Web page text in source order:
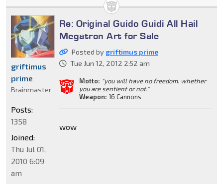
Re: Original Guido Guidi All Hail
Megatron Art for Sale
Posted by griftimus prime
Tue Jun 12, 2012 2:52 am
Motto: "you will have no freedom. whether
you are sentient or not."
Weapon: 16 Cannons
wow
griftimus
prime
Brainmaster
Posts:
1358
Joined:
Thu Jul 01,
2010 6:09
am